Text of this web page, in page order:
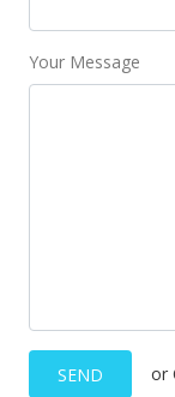
Your Message
SEND or